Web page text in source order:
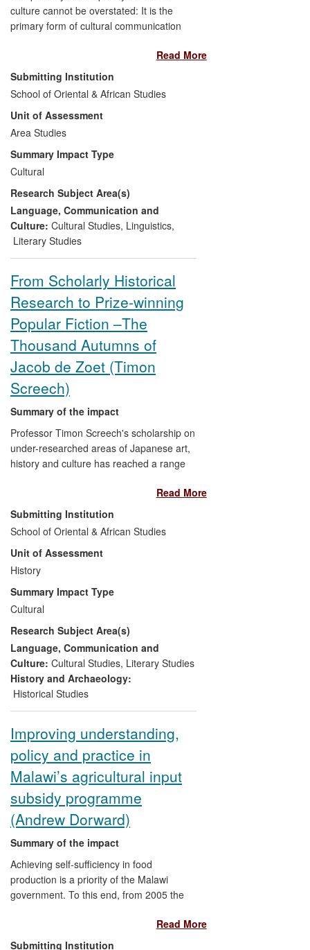
culture cannot be overstated: It is the
primary form of cultural communication
Somali history, cultural values and
contemporary concerns are expressed
and transmitted. Through his pioneering
analysis and sensitive translation into
English of classical and contemporary
Somali poems, Dr Martin Orwin has
brought Somali poetry to the attention of
Anglophone audiences, participating in
web-accessible poetry projects and
prominent events such as `Sonnet
Sunday` and `Poetry Parnassus`. Working
with Somali poets and cultural
organisations, Orwin`s work has
place in world literature.
Read More
Submitting Institution
School of Oriental & African Studies
Unit of Assessment
Area Studies
Summary Impact Type
Cultural
Research Subject Area(s)
Language, Communication and
Culture: Cultural Studies, Linguistics,
Literary Studies
From Scholarly Historical
Research to Prize-winning
Popular Fiction –The
Thousand Autumns of
Jacob de Zoet (Timon
Screech)
Summary of the impact
Professor Timon Screech's scholarship on
under-researched areas of Japanese art,
history and culture has reached a range
Notably, it has produced a significant
impact on cultural life, demonstrated most
clearly by its influence on the renowned
author David Mitchell in the writing of his
best-selling historical novel
Autumns of Jacob de Zoet,
the late 1700s (2010). Mitchell drew
extensively upon several of Screech's
publications to inform and, ultimately,
enrich his work of fiction, furnishing it with
historical contextual detail unavailable in
any other scholarly source.
Read More
Submitting Institution
School of Oriental & African Studies
Unit of Assessment
History
Summary Impact Type
Cultural
Research Subject Area(s)
Language, Communication and
Culture: Cultural Studies, Literary Studies
History and Archaeology:
Historical Studies
Improving understanding,
policy and practice in
Malawi’s agricultural input
subsidy programme
(Andrew Dorward)
Summary of the impact
Achieving self-sufficiency in food
production is a priority of the Malawi
government. To this end, from 2005 the
programme, costing at its peak over
US$270 million and 16% of the national
Read More
Submitting Institution